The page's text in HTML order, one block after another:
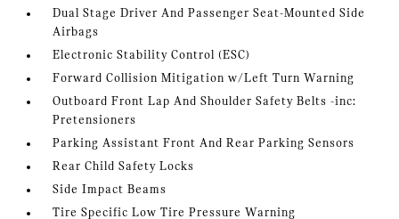
Dual Stage Driver And Passenger Seat-Mounted Side
Airbags
Electronic Stability Control (ESC)
Forward Collision Mitigation w/Left Turn Warning
Outboard Front Lap And Shoulder Safety Belts -inc:
Pretensioners
Parking Assistant Front And Rear Parking Sensors
Rear Child Safety Locks
Side Impact Beams
Tire Specific Low Tire Pressure Warning